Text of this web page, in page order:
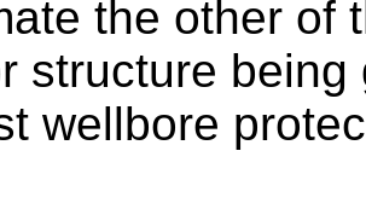
the other of
structure
wellbore